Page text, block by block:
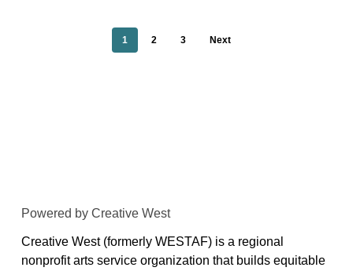
1 2 3 Next
Powered by Creative West
Creative West (formerly WESTAF) is a regional
nonprofit arts service organization that builds equitable